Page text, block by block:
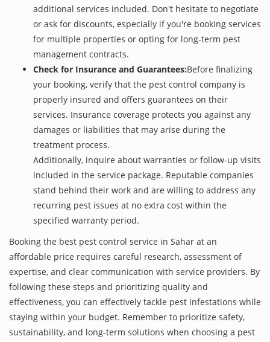
additional services included. Don't hesitate to negotiate
or ask for discounts, especially if you're booking services
for multiple properties or opting for long-term pest
management contracts.
Check for Insurance and Guarantees:Before finalizing
your booking, verify that the pest control company is
properly insured and offers guarantees on their
services. Insurance coverage protects you against any
damages or liabilities that may arise during the
treatment process.
Additionally, inquire about warranties or follow-up visits
included in the service package. Reputable companies
stand behind their work and are willing to address any
recurring pest issues at no extra cost within the
specified warranty period.
Booking the best pest control service in Sahar at an
affordable price requires careful research, assessment of
expertise, and clear communication with service providers. By
following these steps and prioritizing quality and
effectiveness, you can effectively tackle pest infestations while
staying within your budget. Remember to prioritize safety,
sustainability, and long-term solutions when choosing a pest